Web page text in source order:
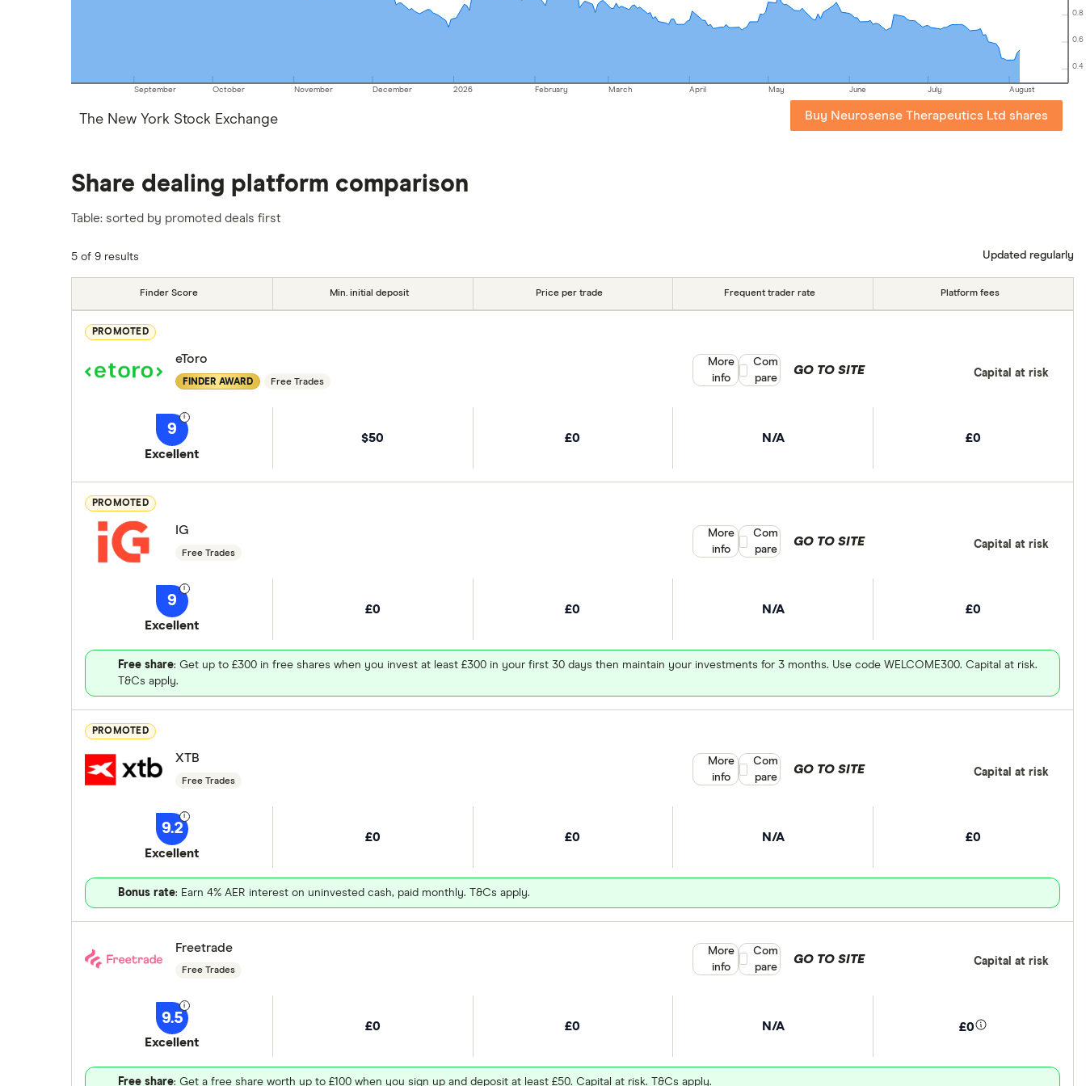
0.4
0.6
0.8
September October November December 2026 February March April May June July August
The New York Stock Exchange Buy Neurosense Therapeutics Ltd shares
Share dealing platform comparison
Table: sorted by promoted deals first
5 of 9 results Updated regularly
Finder Score Min. initial deposit Price per trade Frequent trader rate Platform fees
PROMOTED
eToro
FINDER AWARD Free Trades
9
Excellent
$50 £0 N/A £0
GO TO SITE Capital at risk
More
info
Compare product selection
Com
pare
PROMOTED
IG
Free Trades
9
Excellent
£0 £0 N/A £0
Free share: Get up to £300 in free shares when you invest at least £300 in your first 30 days then maintain your investments for 3 months. Use code WELCOME300. Capital at risk.
T&Cs apply.
GO TO SITE Capital at risk
More
info
Compare product selection
Com
pare
PROMOTED
XTB
Free Trades
9.2
Excellent
£0 £0 N/A £0
Bonus rate: Earn 4% AER interest on uninvested cash, paid monthly. T&Cs apply.
GO TO SITE Capital at risk
More
info
Compare product selection
Com
pare
Freetrade
Free Trades
9.5
Excellent
£0 £0 N/A £0
Free share: Get a free share worth up to £100 when you sign up and deposit at least £50. Capital at risk. T&Cs apply.
GO TO SITE Capital at risk
More
info
Compare product selection
Com
pare